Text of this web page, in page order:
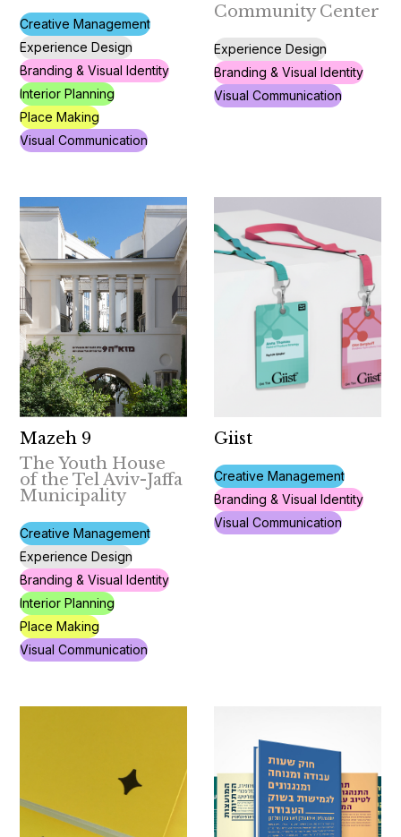
Creative Management
Experience Design
Branding & Visual Identity
Interior Planning
Place Making
Visual Communication
Community Center
Experience Design
Branding & Visual Identity
Visual Communication
Mazeh 9
The Youth House
of the Tel Aviv-Jaffa
Municipality
Creative Management
Experience Design
Branding & Visual Identity
Interior Planning
Place Making
Visual Communication
Giist
Creative Management
Branding & Visual Identity
Visual Communication